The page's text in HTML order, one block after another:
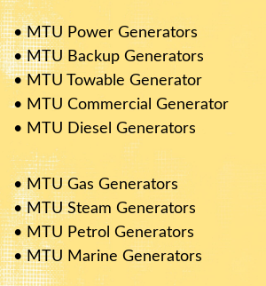
• MTU Power Generators
• MTU Backup Generators
• MTU Towable Generator
• MTU Commercial Generator
• MTU Diesel Generators
• MTU Gas Generators
• MTU Steam Generators
• MTU Petrol Generators
• MTU Marine Generators